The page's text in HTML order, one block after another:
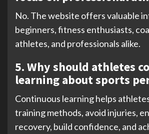
No. The website offers valuable
beginners, fitness enthusiasts,
athletes, and professionals alike.
5. Why should athletes
learning about sports
Continuous learning helps
training methods, avoid injuries,
recovery, build confidence, and